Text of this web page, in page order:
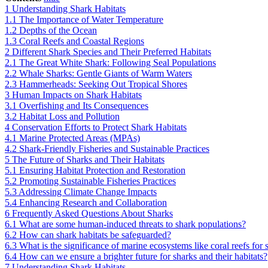
1 Understanding Shark Habitats
1.1 The Importance of Water Temperature
1.2 Depths of the Ocean
1.3 Coral Reefs and Coastal Regions
2 Different Shark Species and Their Preferred Habitats
2.1 The Great White Shark: Following Seal Populations
2.2 Whale Sharks: Gentle Giants of Warm Waters
2.3 Hammerheads: Seeking Out Tropical Shores
3 Human Impacts on Shark Habitats
3.1 Overfishing and Its Consequences
3.2 Habitat Loss and Pollution
4 Conservation Efforts to Protect Shark Habitats
4.1 Marine Protected Areas (MPAs)
4.2 Shark-Friendly Fisheries and Sustainable Practices
5 The Future of Sharks and Their Habitats
5.1 Ensuring Habitat Protection and Restoration
5.2 Promoting Sustainable Fisheries Practices
5.3 Addressing Climate Change Impacts
5.4 Enhancing Research and Collaboration
6 Frequently Asked Questions About Sharks
6.1 What are some human-induced threats to shark populations?
6.2 How can shark habitats be safeguarded?
6.3 What is the significance of marine ecosystems like coral reefs for
6.4 How can we ensure a brighter future for sharks and their habitats?